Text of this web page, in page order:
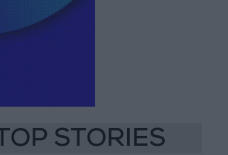
TOP STORIES